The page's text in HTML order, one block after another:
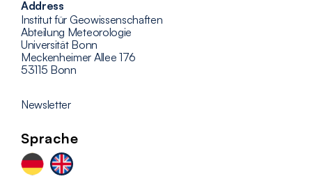
Address
Institut für Geowissenschaften
Abteilung Meteorologie
Universität Bonn
Meckenheimer Allee 176
53115 Bonn
Newsletter
Sprache